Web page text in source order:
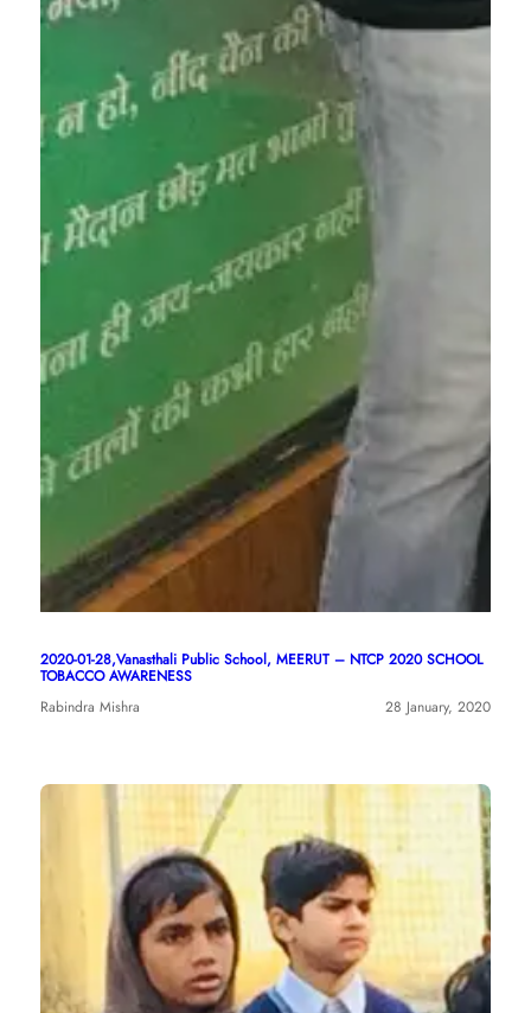
2020-01-28,Vanasthali Public School, MEERUT – NTCP 2020 SCHOOL
TOBACCO AWARENESS
Rabindra Mishra
28 January, 2020